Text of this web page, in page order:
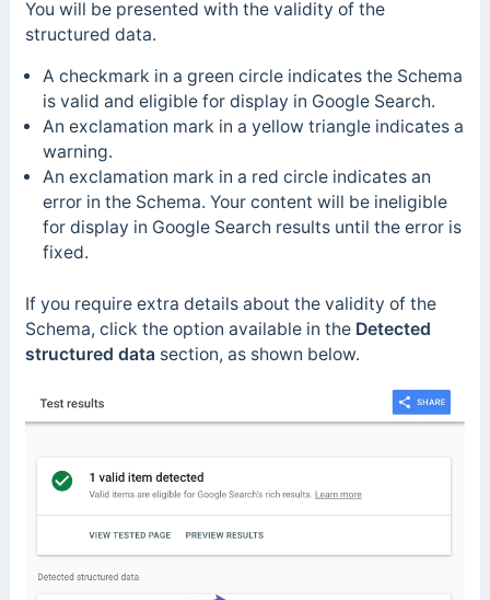
You will be presented with the validity of the
structured data.
A checkmark in a green circle indicates the Schema
is valid and eligible for display in Google Search.
An exclamation mark in a yellow triangle indicates a
warning.
An exclamation mark in a red circle indicates an
error in the Schema. Your content will be ineligible
for display in Google Search results until the error is
fixed.
If you require extra details about the validity of the
Schema, click the option available in the Detected
structured data section, as shown below.